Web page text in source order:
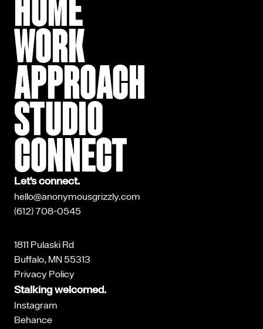
WORK
APPROACH
STUDIO
CONNECT
Let’s connect.
hello@anonymousgrizzly.com
(612) 708-0545
1811 Pulaski Rd
Buffalo, MN 55313
Privacy Policy
Stalking welcomed.
Instagram
Behance